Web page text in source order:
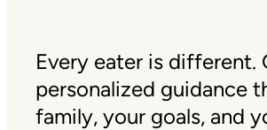
Every eater is different.
personalized guidance
family, your goals, and